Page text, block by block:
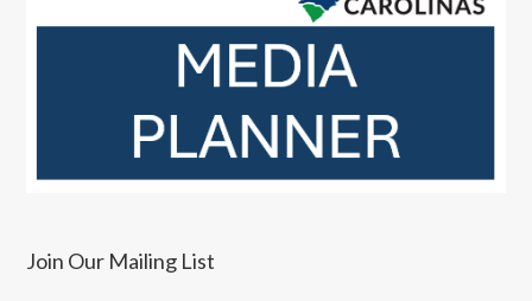
Join Our Mailing List